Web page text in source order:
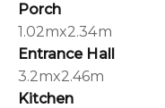
Porch
1.02mx2.34m
Entrance Hall
3.2mx2.46m
Kitchen